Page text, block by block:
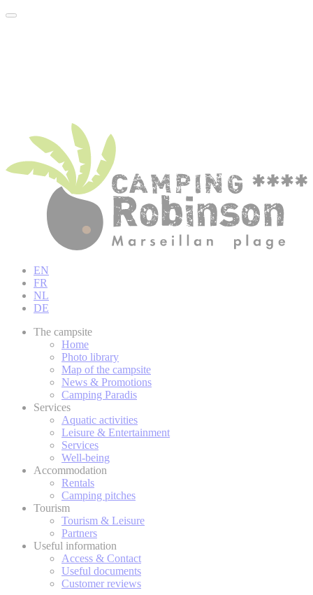
EN
FR
NL
DE
The campsite
Home
Photo library
Map of the campsite
News & Promotions
Camping Paradis
Services
Aquatic activities
Leisure & Entertainment
Services
Well-being
Accommodation
Rentals
Camping pitches
Tourism
Tourism & Leisure
Partners
Useful information
Access & Contact
Useful documents
Customer reviews